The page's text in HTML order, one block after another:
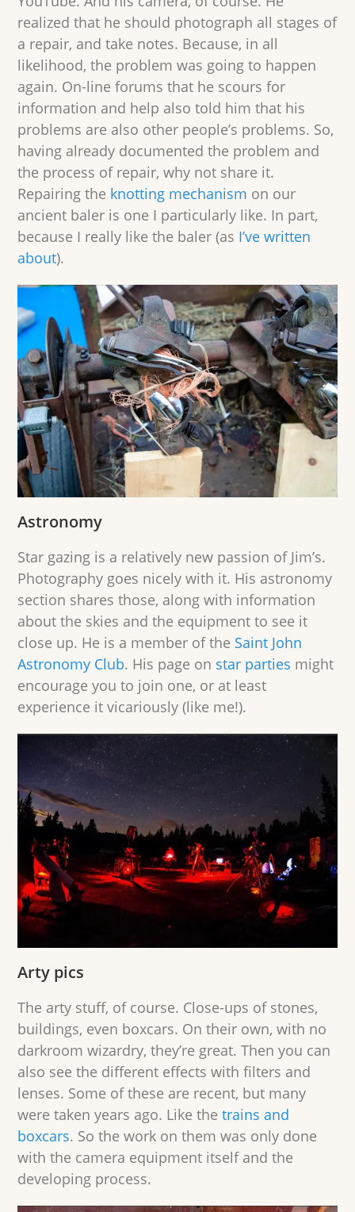
realized that he should photograph all stages of
a repair, and take notes. Because, in all
likelihood, the problem was going to happen
again. On-line forums that he scours for
information and help also told him that his
problems are also other people’s problems. So,
having already documented the problem and
the process of repair, why not share it.
Repairing the knotting mechanism on our
ancient baler is one I particularly like. In part,
because I really like the baler (as I’ve written
about).
Astronomy
Star gazing is a relatively new passion of Jim’s.
Photography goes nicely with it. His astronomy
section shares those, along with information
about the skies and the equipment to see it
close up. He is a member of the Saint John
Astronomy Club. His page on star parties might
encourage you to join one, or at least
experience it vicariously (like me!).
Arty pics
The arty stuff, of course. Close-ups of stones,
buildings, even boxcars. On their own, with no
darkroom wizardry, they’re great. Then you can
also see the different effects with filters and
lenses. Some of these are recent, but many
were taken years ago. Like thetrains and
boxcars. So the work on them was only done
with the camera equipment itself and the
developing process.